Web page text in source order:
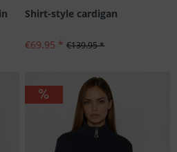
Shirt-style cardigan
€69.95 * €139.95 *